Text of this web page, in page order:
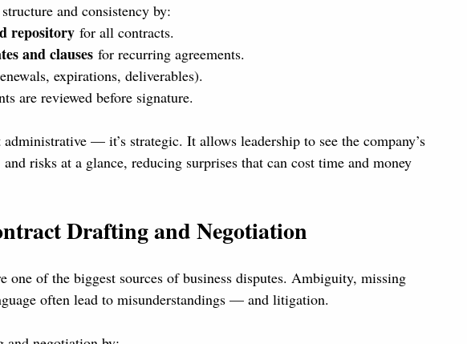
and consistency by:
repository for all contracts.
and clauses for recurring agreements.
expirations, deliverables).
are reviewed before signature.
— it’s strategic. It allows leadership to see the company’s
risks at a glance, reducing surprises that can cost time and money
Drafting and Negotiation
one of the biggest sources of business disputes. Ambiguity, missing
often lead to misunderstandings — and litigation.